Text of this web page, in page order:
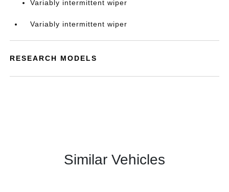
Variably intermittent wiper
Variably intermittent wiper
RESEARCH MODELS
Similar Vehicles